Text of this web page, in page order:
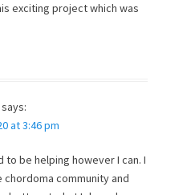
exciting project which was
says:
at 3:46 pm
to be helping however I can. I
community and